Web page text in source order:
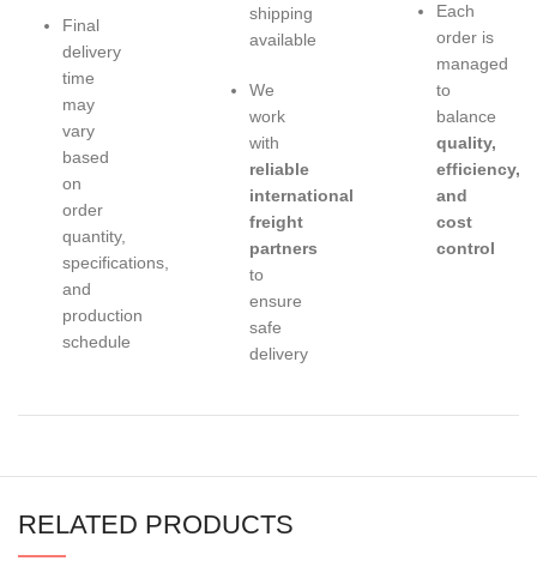
Final
delivery
time
may
vary
based
on
order
quantity,
specifications,
and
production
schedule
shipping
available
We
work
with
reliable
international
freight
partners
to
ensure
safe
delivery
Each
order is
managed
to
balance
quality,
efficiency,
and
cost
control
RELATED PRODUCTS